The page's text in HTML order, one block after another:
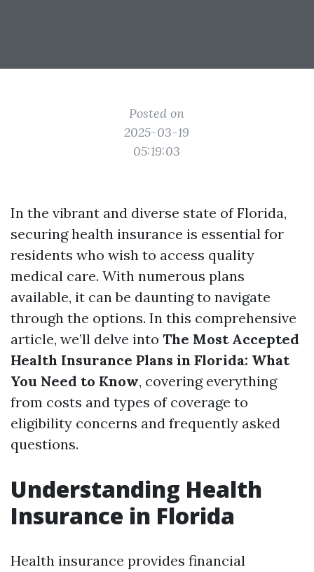
Posted on
2025-03-19
05:19:03
In the vibrant and diverse state of Florida,
securing health insurance is essential for
residents who wish to access quality
medical care. With numerous plans
available, it can be daunting to navigate
through the options. In this comprehensive
article, we’ll delve into The Most Accepted
Health Insurance Plans in Florida: What
You Need to Know, covering everything
from costs and types of coverage to
eligibility concerns and frequently asked
questions.
Understanding Health
Insurance in Florida
Health insurance provides financial